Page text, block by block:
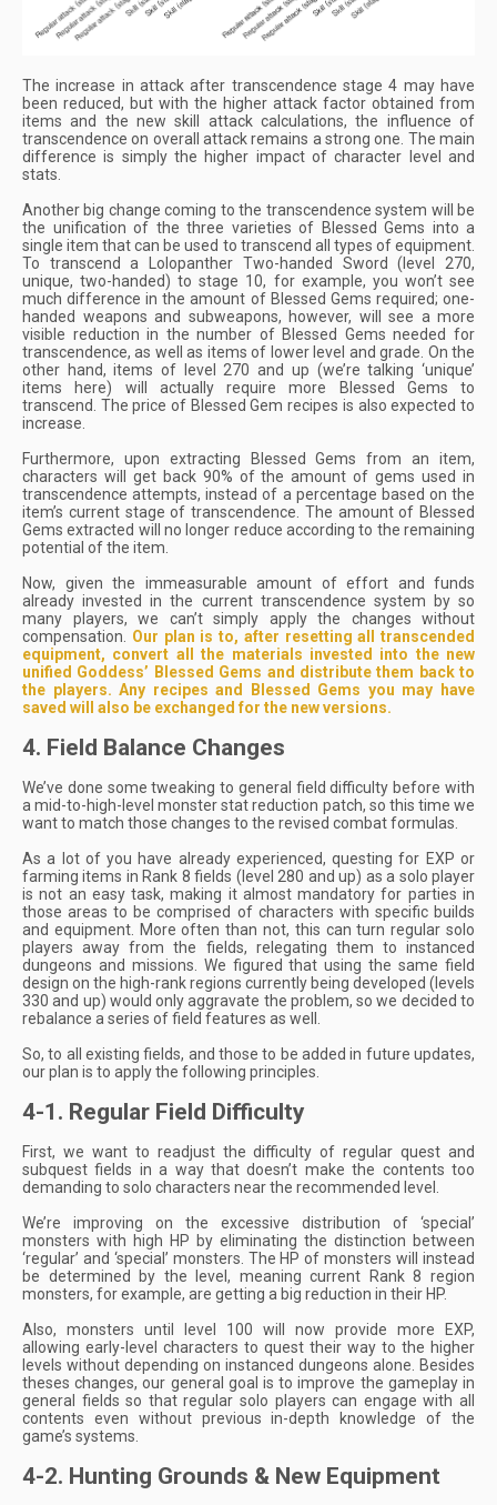
The increase in attack after transcendence stage 4 may have
been reduced, but with the higher attack factor obtained from
items and the new skill attack calculations, the influence of
transcendence on overall attack remains a strong one. The main
difference is simply the higher impact of character level and
stats.
Another big change coming to the transcendence system will be
the unification of the three varieties of Blessed Gems into a
single item that can be used to transcend all types of equipment.
To transcend a Lolopanther Two-handed Sword (level 270,
unique, two-handed) to stage 10, for example, you won’t see
much difference in the amount of Blessed Gems required; one-
handed weapons and subweapons, however, will see a more
visible reduction in the number of Blessed Gems needed for
transcendence, as well as items of lower level and grade. On the
other hand, items of level 270 and up (we’re talking ‘unique’
items here) will actually require more Blessed Gems to
transcend. The price of Blessed Gem recipes is also expected to
increase.
Furthermore, upon extracting Blessed Gems from an item,
characters will get back 90% of the amount of gems used in
transcendence attempts, instead of a percentage based on the
item’s current stage of transcendence. The amount of Blessed
Gems extracted will no longer reduce according to the remaining
potential of the item.
Now, given the immeasurable amount of effort and funds
already invested in the current transcendence system by so
many players, we can’t simply apply the changes without
compensation. Our plan is to, after resetting all transcended
equipment, convert all the materials invested into the new
unified Goddess’ Blessed Gems and distribute them back to
the players. Any recipes and Blessed Gems you may have
saved will also be exchanged for the new versions.
4. Field Balance Changes
We’ve done some tweaking to general field difficulty before with
a mid-to-high-level monster stat reduction patch, so this time we
want to match those changes to the revised combat formulas.
As a lot of you have already experienced, questing for EXP or
farming items in Rank 8 fields (level 280 and up) as a solo player
is not an easy task, making it almost mandatory for parties in
those areas to be comprised of characters with specific builds
and equipment. More often than not, this can turn regular solo
players away from the fields, relegating them to instanced
dungeons and missions. We figured that using the same field
design on the high-rank regions currently being developed (levels
330 and up) would only aggravate the problem, so we decided to
rebalance a series of field features as well.
So, to all existing fields, and those to be added in future updates,
our plan is to apply the following principles.
4-1. Regular Field Difficulty
First, we want to readjust the difficulty of regular quest and
subquest fields in a way that doesn’t make the contents too
demanding to solo characters near the recommended level.
We’re improving on the excessive distribution of ‘special’
monsters with high HP by eliminating the distinction between
‘regular’ and ‘special’ monsters. The HP of monsters will instead
be determined by the level, meaning current Rank 8 region
monsters, for example, are getting a big reduction in their HP.
Also, monsters until level 100 will now provide more EXP,
allowing early-level characters to quest their way to the higher
levels without depending on instanced dungeons alone. Besides
theses changes, our general goal is to improve the gameplay in
general fields so that regular solo players can engage with all
contents even without previous in-depth knowledge of the
game’s systems.
4-2. Hunting Grounds & New Equipment